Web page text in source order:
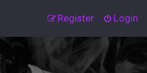
Login
Register